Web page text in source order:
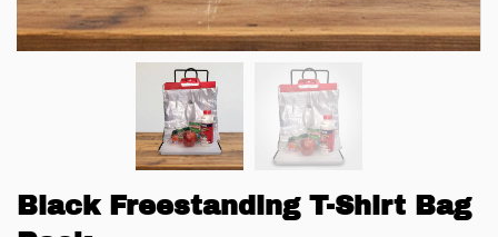
Black Freestanding T-Shirt Bag